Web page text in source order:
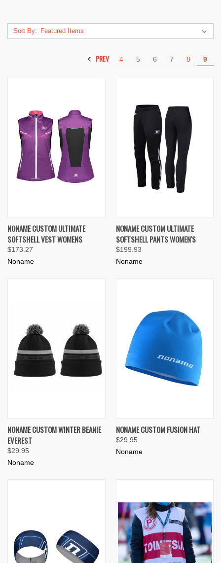
Sort By:
PREV 4 5 6 7 8 9
NONAME CUSTOM ULTIMATE
SOFTSHELL VEST WOMENS
$173.27
Noname
NONAME CUSTOM ULTIMATE
SOFTSHELL PANTS WOMEN'S
$199.93
Noname
NONAME CUSTOM WINTER BEANIE
EVEREST
$29.95
Noname
NONAME CUSTOM FUSION HAT
$29.95
Noname